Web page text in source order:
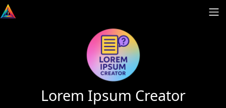
Lorem Ipsum Creator